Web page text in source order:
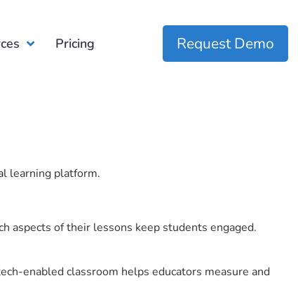
Pricing Request Demo
learning platform.
aspects of their lessons keep students engaged.
enabled classroom helps educators measure and